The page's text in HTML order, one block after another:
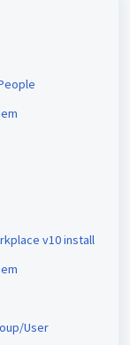
v10 install
User